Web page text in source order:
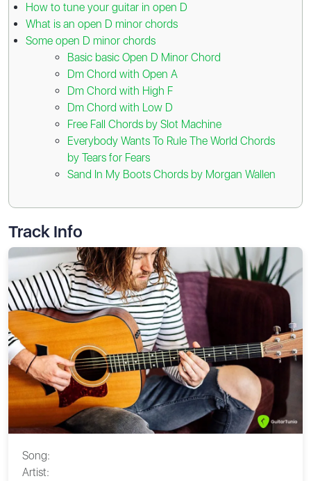
How to tune your guitar in open D
What is an open D minor chords
Some open D minor chords
Basic basic Open D Minor Chord
Dm Chord with Open A
Dm Chord with High F
Dm Chord with Low D
Free Fall Chords by Slot Machine
Everybody Wants To Rule The World Chords
by Tears for Fears
Sand In My Boots Chords by Morgan Wallen
Track Info
Song:
Artist: